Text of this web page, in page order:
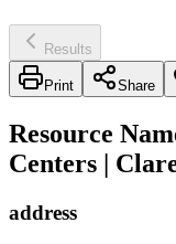
Results
Print Share
Resource
Centers |
address